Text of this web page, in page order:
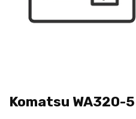
Komatsu WA320-